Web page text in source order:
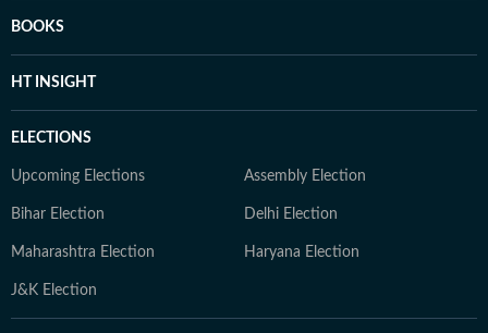
BOOKS
HT INSIGHT
ELECTIONS
Upcoming Elections Assembly Election
Bihar Election Delhi Election
Maharashtra Election Haryana Election
J&K Election